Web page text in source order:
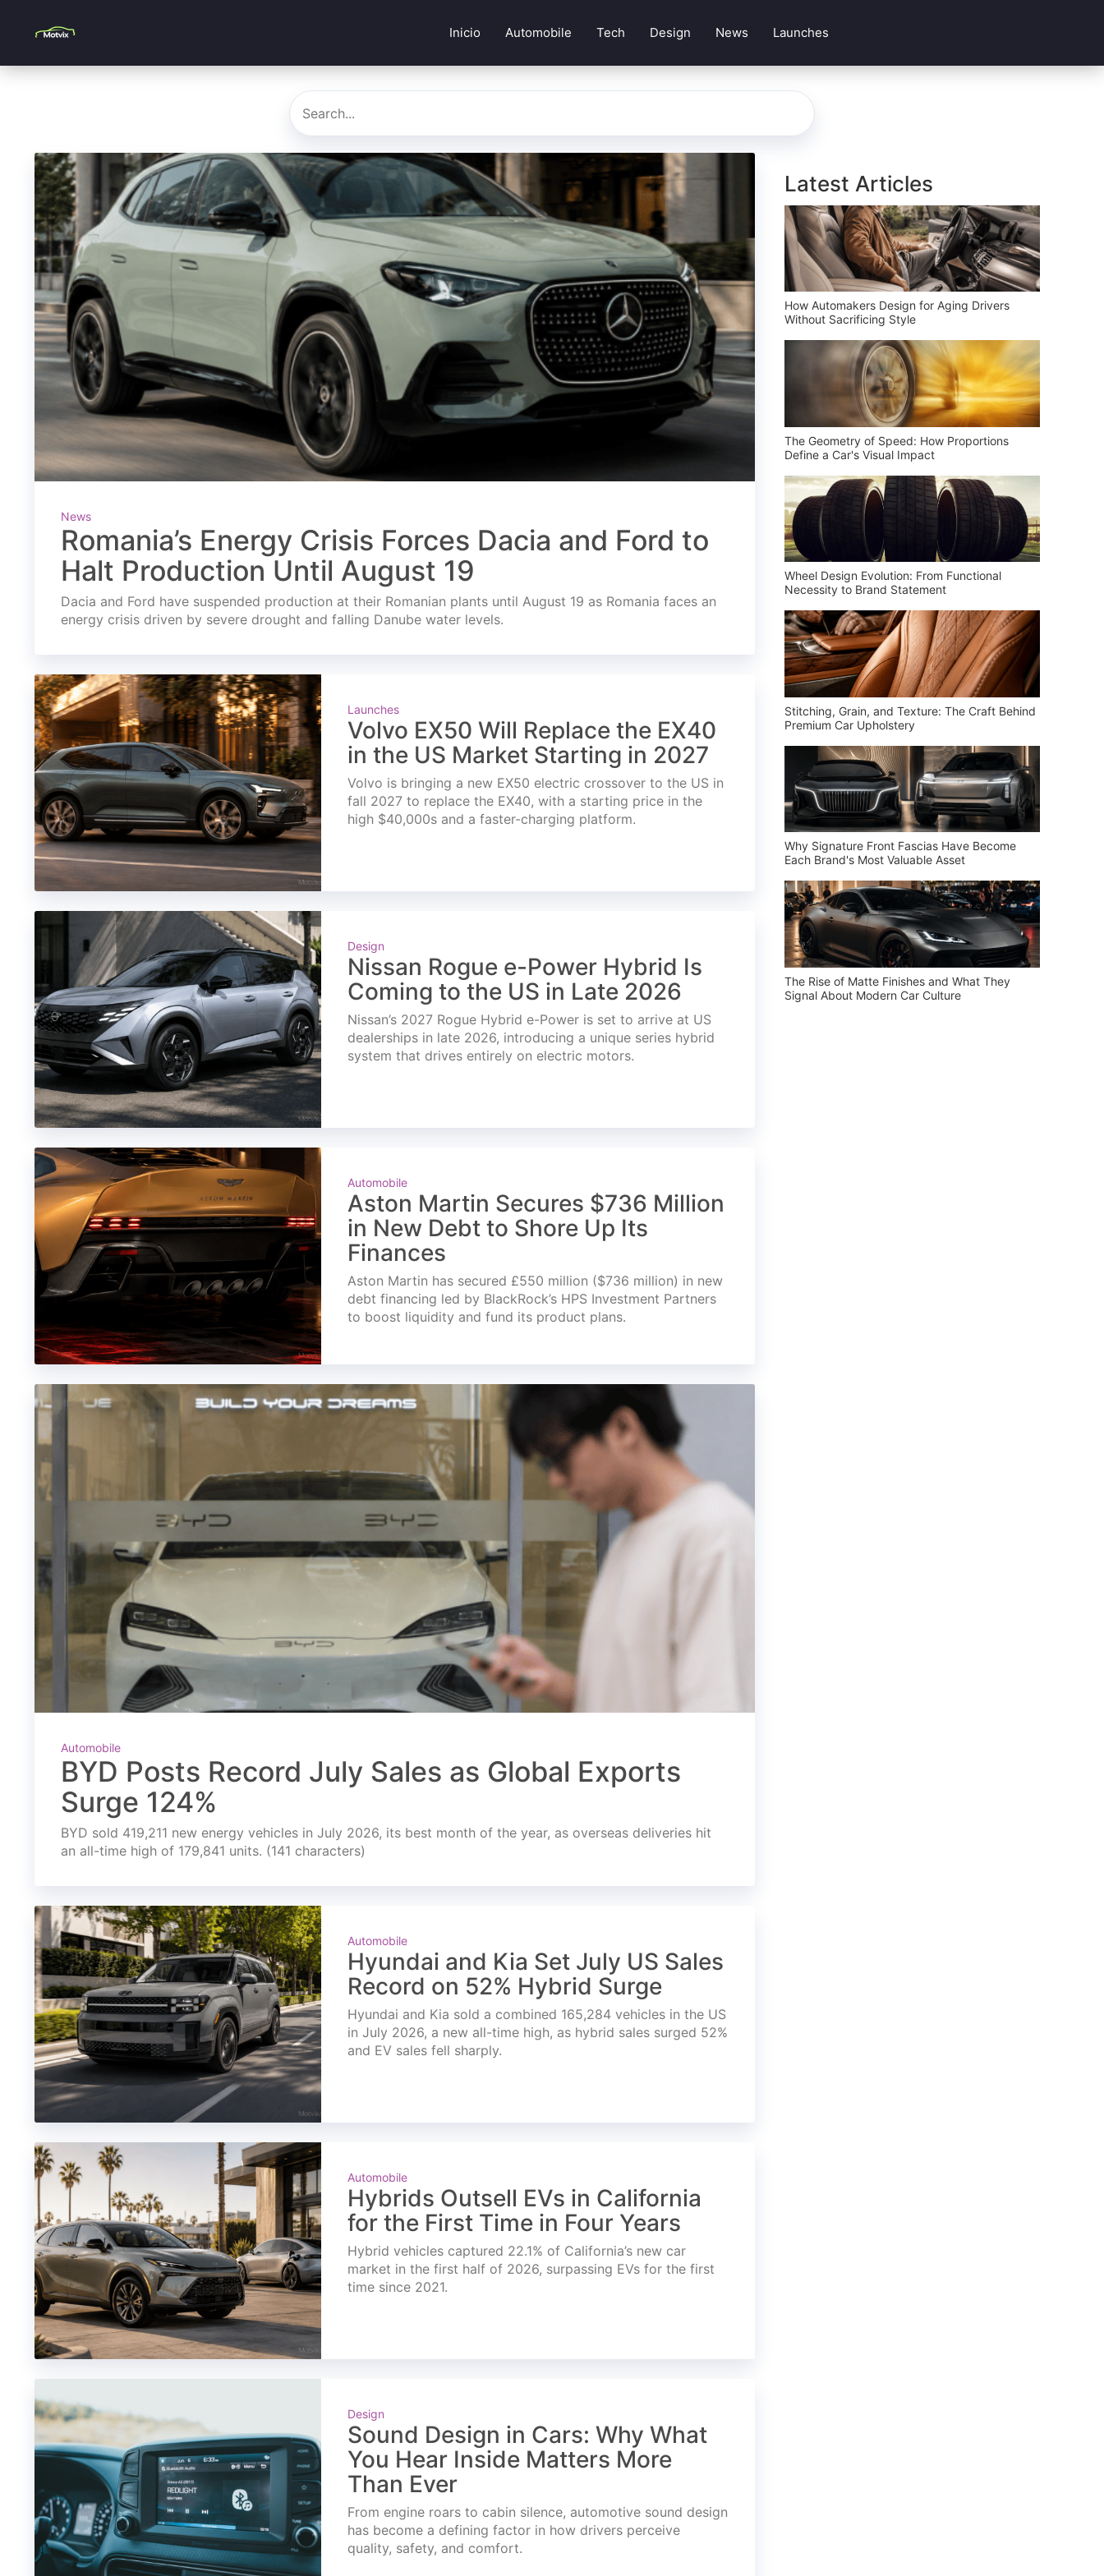
Inicio Automobile Tech Design News Launches
News
Romania’s Energy Crisis Forces Dacia and Ford to
Halt Production Until August 19
Dacia and Ford have suspended production at their Romanian plants until August 19 as Romania faces an
energy crisis driven by severe drought and falling Danube water levels.
Launches
Volvo EX50 Will Replace the EX40
in the US Market Starting in 2027
Volvo is bringing a new EX50 electric crossover to the US in
fall 2027 to replace the EX40, with a starting price in the
high $40,000s and a faster-charging platform.
Design
Nissan Rogue e-Power Hybrid Is
Coming to the US in Late 2026
Nissan’s 2027 Rogue Hybrid e-Power is set to arrive at US
dealerships in late 2026, introducing a unique series hybrid
system that drives entirely on electric motors.
Automobile
Aston Martin Secures $736 Million
in New Debt to Shore Up Its
Finances
Aston Martin has secured £550 million ($736 million) in new
debt financing led by BlackRock’s HPS Investment Partners
to boost liquidity and fund its product plans.
Automobile
BYD Posts Record July Sales as Global Exports
Surge 124%
BYD sold 419,211 new energy vehicles in July 2026, its best month of the year, as overseas deliveries hit
an all-time high of 179,841 units. (141 characters)
Automobile
Hyundai and Kia Set July US Sales
Record on 52% Hybrid Surge
Hyundai and Kia sold a combined 165,284 vehicles in the US
in July 2026, a new all-time high, as hybrid sales surged 52%
and EV sales fell sharply.
Automobile
Hybrids Outsell EVs in California
for the First Time in Four Years
Hybrid vehicles captured 22.1% of California’s new car
market in the first half of 2026, surpassing EVs for the first
time since 2021.
Design
Sound Design in Cars: Why What
You Hear Inside Matters More
Than Ever
From engine roars to cabin silence, automotive sound design
has become a defining factor in how drivers perceive
quality, safety, and comfort.
Latest Articles
How Automakers Design for Aging Drivers
Without Sacrificing Style
The Geometry of Speed: How Proportions
Define a Car's Visual Impact
Wheel Design Evolution: From Functional
Necessity to Brand Statement
Stitching, Grain, and Texture: The Craft Behind
Premium Car Upholstery
Why Signature Front Fascias Have Become
Each Brand's Most Valuable Asset
The Rise of Matte Finishes and What They
Signal About Modern Car Culture